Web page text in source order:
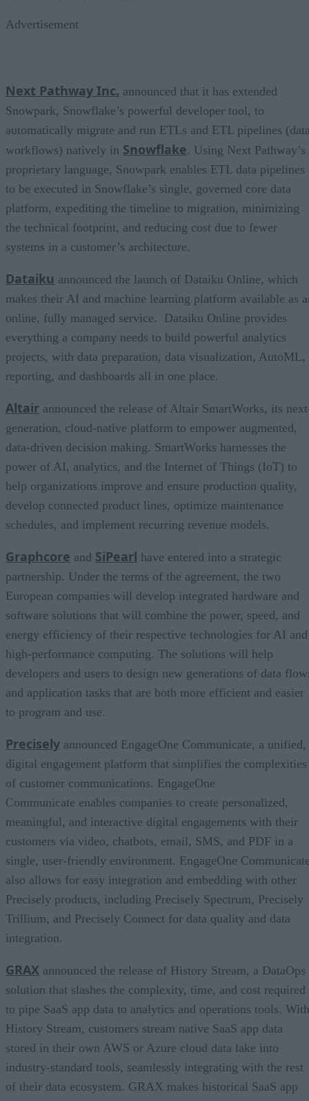
Advertisement
Next Pathway Inc. announced that it has extended
Snowpark, Snowflake’s powerful developer tool, to
automatically migrate and run ETLs and ETL pipelines
workflows) natively in Snowflake. Using Next Pathway’s
proprietary language, Snowpark enables ETL data pipelines
to be executed in Snowflake’s single, governed core data
platform, expediting the timeline to migration, minimizing
the technical footprint, and reducing cost due to fewer
systems in a customer’s architecture.
Dataiku announced the launch of Dataiku Online, which
makes their AI and machine learning platform available as
online, fully managed service. Dataiku Online provides
everything a company needs to build powerful analytics
projects, with data preparation, data visualization, AutoML,
reporting, and dashboards all in one place.
Altair announced the release of Altair SmartWorks, its
generation, cloud-native platform to empower augmented,
data-driven decision making. SmartWorks harnesses the
power of AI, analytics, and the Internet of Things (IoT) to
help organizations improve and ensure production quality,
develop connected product lines, optimize maintenance
schedules, and implement recurring revenue models.
Graphcore and SiPearl have entered into a strategic
partnership. Under the terms of the agreement, the two
European companies will develop integrated hardware and
software solutions that will combine the power, speed, and
energy efficiency of their respective technologies for AI and
high-performance computing. The solutions will help
developers and users to design new generations of data
and application tasks that are both more efficient and easier
to program and use.
Precisely announced EngageOne Communicate, a unified,
digital engagement platform that simplifies the complexities
of customer communications. EngageOne
Communicate enables companies to create personalized,
meaningful, and interactive digital engagements with their
customers via video, chatbots, email, SMS, and PDF in a
single, user-friendly environment. EngageOne
also allows for easy integration and embedding with other
Precisely products, including Precisely Spectrum, Precisely
Trillium, and Precisely Connect for data quality and data
integration.
GRAX announced the release of History Stream, a DataOps
solution that slashes the complexity, time, and cost required
to pipe SaaS app data to analytics and operations tools. With
History Stream, customers stream native SaaS app data
stored in their own AWS or Azure cloud data lake into
industry-standard tools, seamlessly integrating with the rest
of their data ecosystem. GRAX makes historical SaaS app